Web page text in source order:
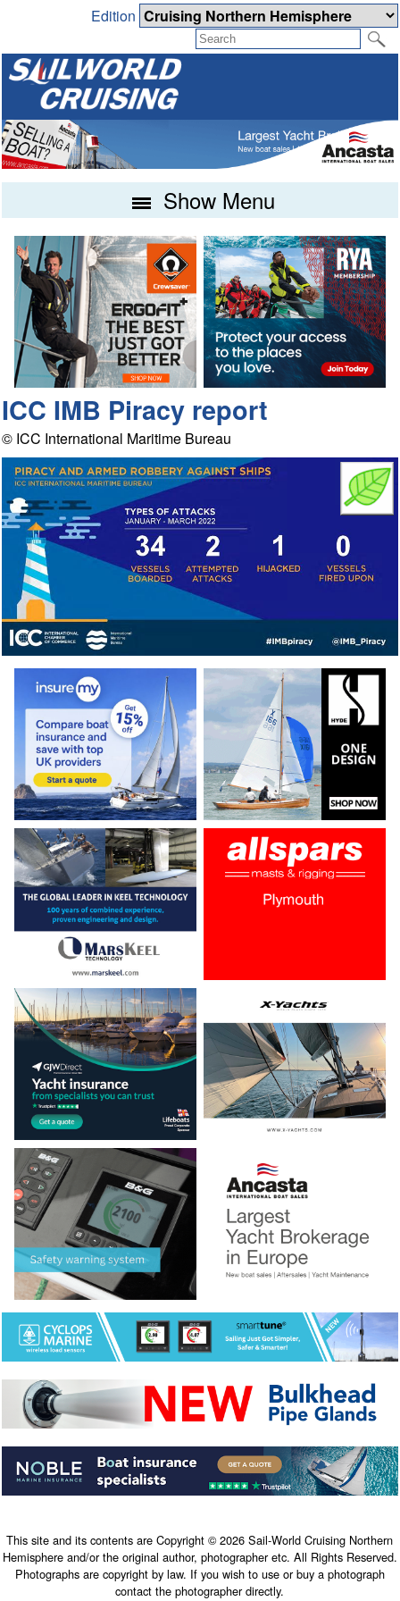
Edition
Show Menu
ICC IMB Piracy report
© ICC International Maritime Bureau
This site and its contents are Copyright © 2026 Sail-World Cruising Northern
Hemisphere and/or the original author, photographer etc. All Rights Reserved.
Photographs are copyright by law. If you wish to use or buy a photograph
contact the photographer directly.